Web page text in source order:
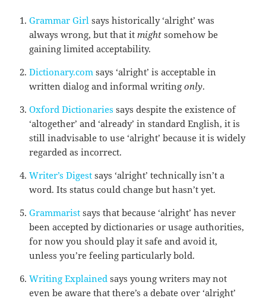
Grammar Girl says historically ‘alright’ was
always wrong, but that it might somehow be
gaining limited acceptability.
Dictionary.com says ‘alright’ is acceptable in
written dialog and informal writingonly.
Oxford Dictionaries says despite the existence of
‘altogether’ and ‘already’ in standard English, it is
still inadvisable to use ‘alright’ because it is widely
regarded as incorrect.
Writer’s Digest says ‘alright’ technically isn’t a
word. Its status could change but hasn’t yet.
Grammarist says that because ‘alright’ has never
been accepted by dictionaries or usage authorities,
for now you should play it safe and avoid it,
unless you’re feeling particularly bold.
Writing Explained says young writers may not
even be aware that there’s a debate over ‘alright’